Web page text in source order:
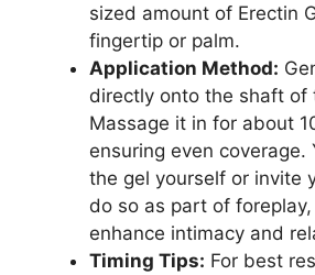
sized amount of Erectin
fingertip or palm.
Application Method:
directly onto the shaft of
Massage it in for about
ensuring even coverage.
the gel yourself or invite
do so as part of
enhance intimacy and
Timing Tips: For best